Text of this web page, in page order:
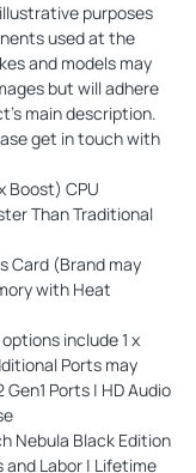
purposes
used at the
and models may
but will adhere
main description.
get in touch with
Boost) CPU
Than Traditional
Card (Brand may
with Heat
include 1 x
Ports may
Ports | HD Audio
Nebula Black Edition
and Labor | Lifetime